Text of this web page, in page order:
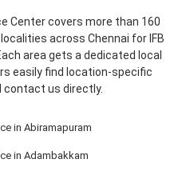
Center covers more than 160
across Chennai for IFB
area gets a dedicated local
easily find location-specific
us directly.
in Abiramapuram
in Adambakkam